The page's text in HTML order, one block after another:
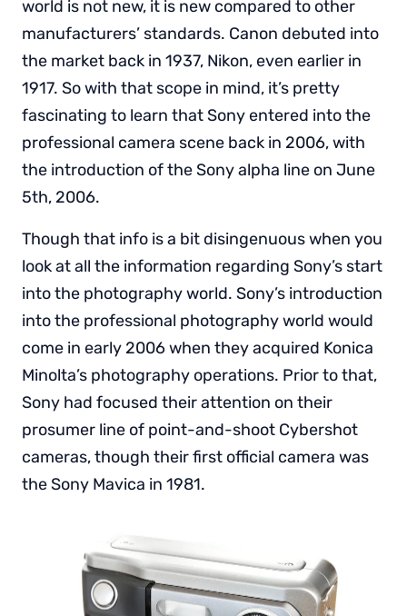
world is not new, it is new compared to other
manufacturers’ standards. Canon debuted into
the market back in 1937, Nikon, even earlier in
1917. So with that scope in mind, it’s pretty
fascinating to learn that Sony entered into the
professional camera scene back in 2006, with
the introduction of the Sony alpha line on June
5th, 2006.
Though that info is a bit disingenuous when you
look at all the information regarding Sony’s start
into the photography world. Sony’s introduction
into the professional photography world would
come in early 2006 when they acquired Konica
Minolta’s photography operations. Prior to that,
Sony had focused their attention on their
prosumer line of point-and-shoot Cybershot
cameras, though their first official camera was
the Sony Mavica in 1981.